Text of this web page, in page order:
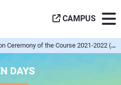
CAMPUS
of the Course 2021-2022 (Online)
DAYS